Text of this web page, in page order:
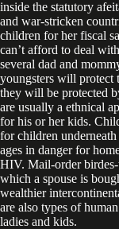
inside the statutory
and war-stricken
children for her fiscal
can’t afford to deal
several dad and
youngsters will protect
they will be protected
are usually a ethnical
for his or her kids.
for children
ages in danger for
HIV. Mail-order birdes-
which a spouse is
wealthier
are also types of
ladies and kids.